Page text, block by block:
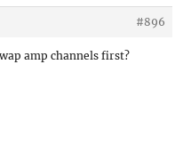
#896
amp channels first?